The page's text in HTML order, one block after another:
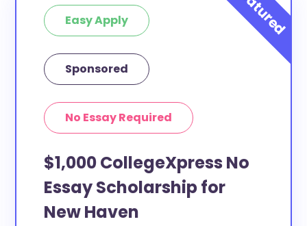
Easy Apply
Sponsored
No Essay Required
$1,000 CollegeXpress No
Essay Scholarship for
New Haven